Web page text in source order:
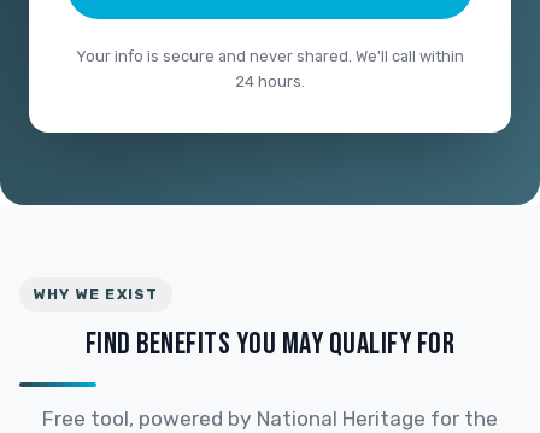
Your info is secure and never shared. We'll call within
24 hours.
WHY WE EXIST
FIND BENEFITS YOU MAY QUALIFY FOR
Free tool, powered by National Heritage for the